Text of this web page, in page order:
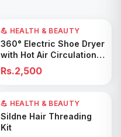
Add to Cart
💪 HEALTH & BEAUTY
360° Electric Shoe Dryer
with Hot Air Circulation –
Fast Drying & Odor
Removal for All Footwear
Rs.2,500
Add to Cart
💪 HEALTH & BEAUTY
Sildne Hair Threading
Kit